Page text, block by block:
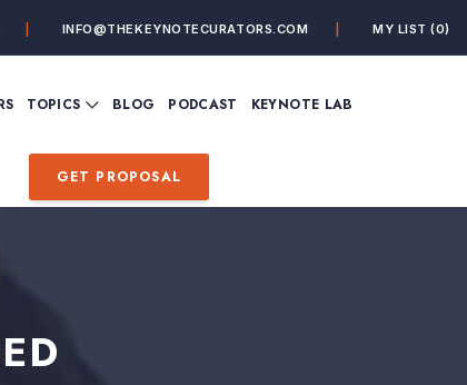
INFO@THEKEYNOTECURATORS.COM MY LIST(0)
TOPICS
FUTURE OF WORK
MINDFULNESS
ALL TOPICSBLOG PODCAST KEYNOTE LAB
GET PROPOSAL